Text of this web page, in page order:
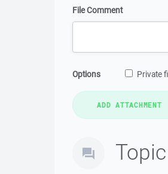
File Comment
Options Private